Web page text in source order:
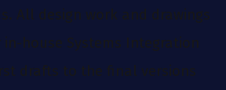
All design work and drawings
in-house Systems Integration
drafts to the final versions